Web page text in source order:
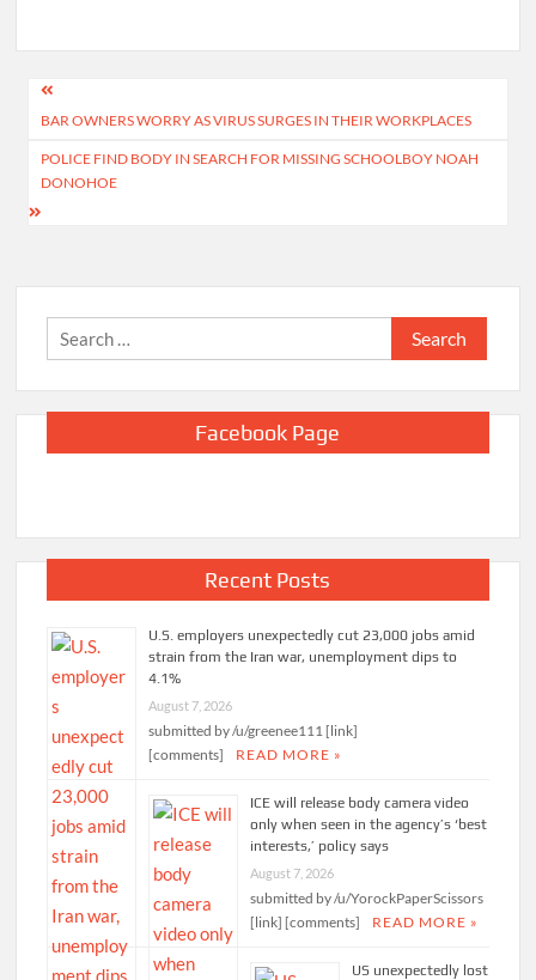
Post
navigation
BAR OWNERS WORRY AS VIRUS SURGES IN THEIR WORKPLACES
POLICE FIND BODY IN SEARCH FOR MISSING SCHOOLBOY NOAH
DONOHOE
Search
for:
Facebook Page
Recent Posts
U.S. employers unexpectedly cut 23,000 jobs amid
strain from the Iran war, unemployment dips to
4.1%
August 7, 2026
submitted by /u/greenee111 [link]
[comments]
READ MORE »
ICE will release body camera video
only when seen in the agency’s ‘best
interests,’ policy says
August 7, 2026
submitted by /u/YorockPaperScissors
[link] [comments]
READ MORE »
US unexpectedly lost